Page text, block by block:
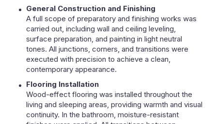
General Construction and Finishing
A full scope of preparatory and finishing works was
carried out, including wall and ceiling leveling,
surface preparation, and painting in light neutral
tones. All junctions, corners, and transitions were
executed with precision to achieve a clean,
contemporary appearance.
Flooring Installation
Wood-effect flooring was installed throughout the
living and sleeping areas, providing warmth and visual
continuity. In the bathroom, moisture-resistant